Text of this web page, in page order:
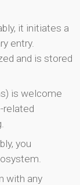
it initiates a
entry.
and is stored
is welcome
related
you
with any